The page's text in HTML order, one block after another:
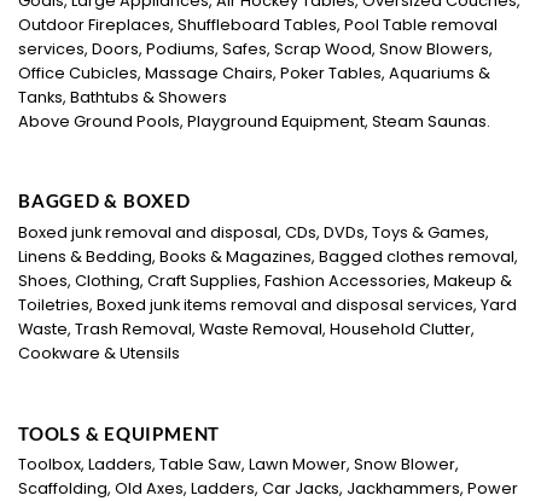
Outdoor Fireplaces, Shuffleboard Tables, Pool Table removal
services, Doors, Podiums, Safes, Scrap Wood, Snow Blowers,
Office Cubicles, Massage Chairs, Poker Tables, Aquariums &
Tanks, Bathtubs & Showers
Above Ground Pools, Playground Equipment, Steam Saunas.
BAGGED & BOXED
Boxed junk removal and disposal, CDs, DVDs, Toys & Games,
Linens & Bedding, Books & Magazines, Bagged clothes removal,
Shoes, Clothing, Craft Supplies, Fashion Accessories, Makeup &
Toiletries, Boxed junk items removal and disposal services, Yard
Waste, Trash Removal, Waste Removal, Household Clutter,
Cookware & Utensils
TOOLS & EQUIPMENT
Toolbox, Ladders, Table Saw, Lawn Mower, Snow Blower,
Scaffolding, Old Axes, Ladders, Car Jacks, Jackhammers, Power